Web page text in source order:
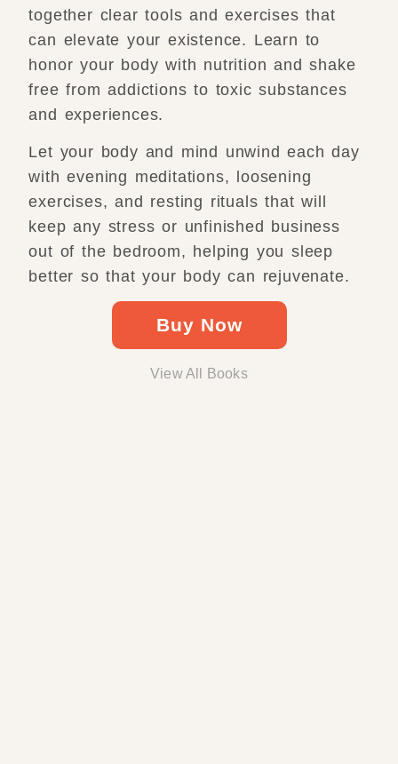
together clear tools and exercises that
can elevate your existence. Learn to
honor your body with nutrition and shake
free from addictions to toxic substances
and experiences.
Let your body and mind unwind each day
with evening meditations, loosening
exercises, and resting rituals that will
keep any stress or unfinished business
out of the bedroom, helping you sleep
better so that your body can rejuvenate.
Buy Now
View All Books